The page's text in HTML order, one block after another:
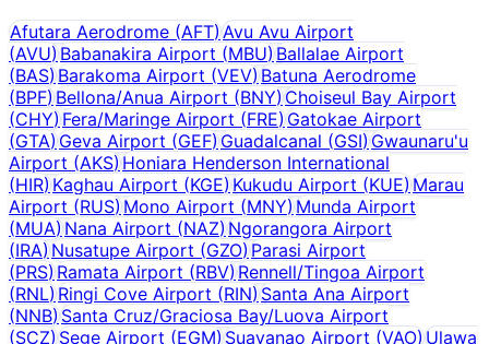
Afutara Aerodrome (AFT)Avu Avu Airport
(AVU)Babanakira Airport (MBU) Ballalae Airport
(BAS)Barakoma Airport (VEV) Batuna Aerodrome
(BPF)Bellona/Anua Airport (BNY) Choiseul Bay Airport
(CHY)Fera/Maringe Airport (FRE)Gatokae Airport
(GTA)Geva Airport (GEF) Guadalcanal (GSI) Gwaunaru'u
Airport (AKS)Honiara Henderson International
(HIR)Kaghau Airport (KGE) Kukudu Airport (KUE)Marau
Airport (RUS)Mono Airport (MNY) Munda Airport
(MUA)Nana Airport (NAZ) Ngorangora Airport
(IRA)Nusatupe Airport (GZO) Parasi Airport
(PRS)Ramata Airport (RBV) Rennell/Tingoa Airport
(RNL)Ringi Cove Airport (RIN) Santa Ana Airport
(NNB)Santa Cruz/Graciosa Bay/Luova Airport
(SCZ)Sege Airport (EGM) Suavanao Airport (VAO)Ulawa